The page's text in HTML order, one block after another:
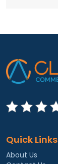
Quick Links
About Us